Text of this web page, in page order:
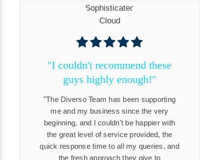
"I couldn't recommend these
guys highly enough!"
The Diverso Team has been supporting
me and my business since the very
beginning, and I couldn't be happier with
the great level of service provided, the
quick response time to all my queries, and
the fresh approach they give to